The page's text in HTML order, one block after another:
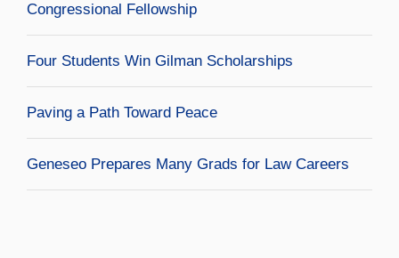
Congressional Fellowship
Four Students Win Gilman Scholarships
Paving a Path Toward Peace
Geneseo Prepares Many Grads for Law Careers